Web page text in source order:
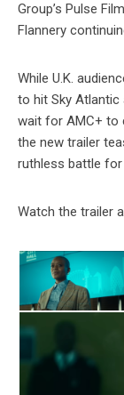
Group’s Pulse
Flannery
While U.K.
to hit Sky Atlantic
wait for AMC+ to
the new trailer
ruthless battle
Watch the trailer